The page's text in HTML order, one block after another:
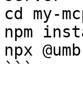
cd my-
npm
npx
```